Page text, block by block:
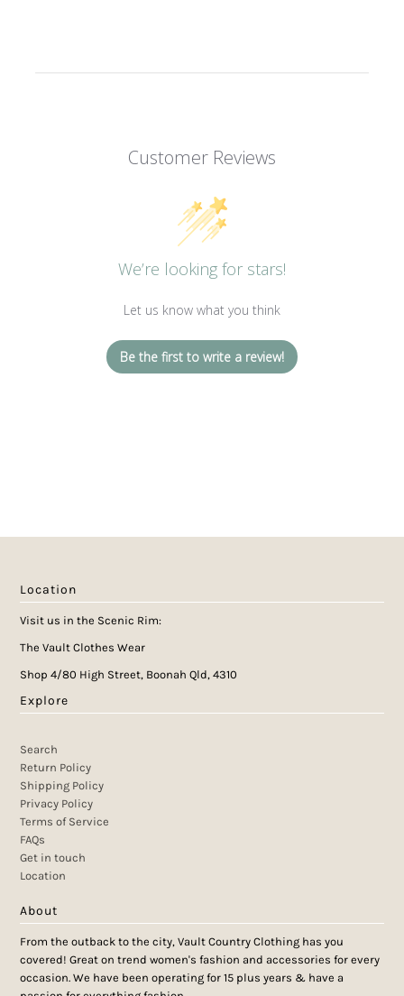
Customer Reviews
We’re looking for stars!
Let us know what you think
Be the first to write a review!
Location
Visit us in the Scenic Rim:
The Vault Clothes Wear
Shop 4/80 High Street, Boonah Qld, 4310
Explore
Search
Return Policy
Shipping Policy
Privacy Policy
Terms of Service
FAQs
Get in touch
Location
About
From the outback to the city, Vault Country Clothing has you
covered! Great on trend women's fashion and accessories for every
occasion. We have been operating for 15 plus years & have a